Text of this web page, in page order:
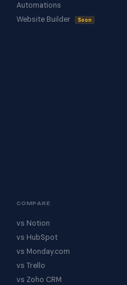
Automations
Website Builder
Soon
COMPARE
vs Notion
vs HubSpot
vs Monday.com
vs Trello
vs Zoho CRM